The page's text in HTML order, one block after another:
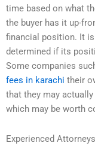
time based on what
the buyer has it up-
financial position. It
determined if its
Some companies
fees in karachi their
that they may
which may be worth
Experienced